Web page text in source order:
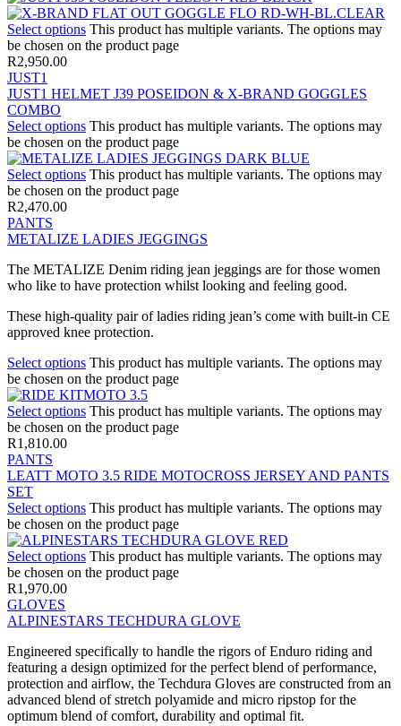
Select options This product has multiple variants. The options may
be chosen on the product page
R2,950.00
JUST1
JUST1 HELMET J39 POSEIDON & X-BRAND GOGGLES
COMBO
Select options This product has multiple variants. The options may
be chosen on the product page
Select options This product has multiple variants. The options may
be chosen on the product page
R2,470.00
PANTS
METALIZE LADIES JEGGINGS
The METALIZE Denim riding jean jeggings are for those women
who like to have protection whilst looking and feeling good.
These high-quality pair of ladies riding jean’s come with built-in CE
approved knee protection.
Select options This product has multiple variants. The options may
be chosen on the product page
Select options This product has multiple variants. The options may
be chosen on the product page
R1,810.00
PANTS
LEATT MOTO 3.5 RIDE MOTOCROSS JERSEY AND PANTS
SET
Select options This product has multiple variants. The options may
be chosen on the product page
Select options This product has multiple variants. The options may
be chosen on the product page
R1,970.00
GLOVES
ALPINESTARS TECHDURA GLOVE
Engineered specifically to handle the rigors of Enduro riding and
featuring a design optimized for the perfect blend of performance,
protection and airflow, the Techdura Gloves are constructed from an
advanced blend of stretch polyamide and micro ripstop for the
optimum blend of comfort, durability and optimal fit.